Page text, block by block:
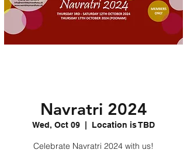
Navratri 2024
Wed, Oct 09 Location is TBD
Celebrate Navratri 2024 with us!